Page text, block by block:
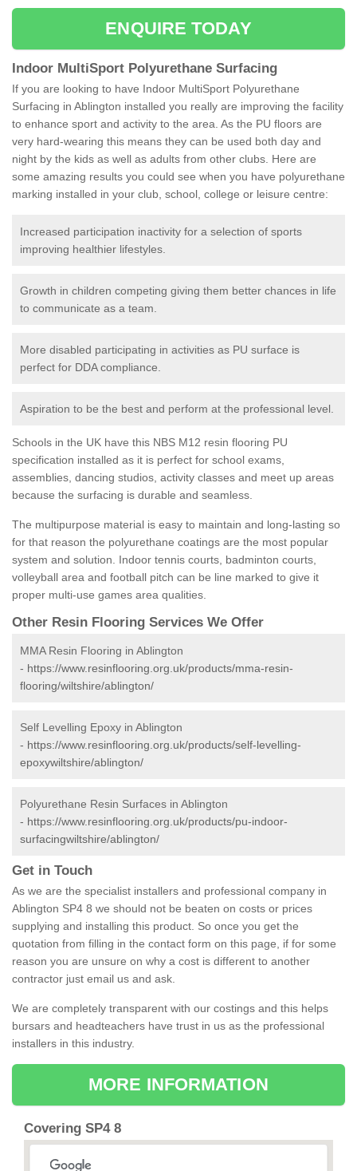
ENQUIRE TODAY
Indoor MultiSport Polyurethane Surfacing
If you are looking to have Indoor MultiSport Polyurethane
Surfacing in Ablington installed you really are improving the facility
to enhance sport and activity to the area. As the PU floors are
very hard-wearing this means they can be used both day and
night by the kids as well as adults from other clubs. Here are
some amazing results you could see when you have polyurethane
marking installed in your club, school, college or leisure centre:
Increased participation inactivity for a selection of sports
improving healthier lifestyles.
Growth in children competing giving them better chances in life
to communicate as a team.
More disabled participating in activities as PU surface is
perfect for DDA compliance.
Aspiration to be the best and perform at the professional level.
Schools in the UK have this NBS M12 resin flooring PU
specification installed as it is perfect for school exams,
assemblies, dancing studios, activity classes and meet up areas
because the surfacing is durable and seamless.
The multipurpose material is easy to maintain and long-lasting so
for that reason the polyurethane coatings are the most popular
system and solution. Indoor tennis courts, badminton courts,
volleyball area and football pitch can be line marked to give it
proper multi-use games area qualities.
Other Resin Flooring Services We Offer
MMA Resin Flooring in Ablington
- https://www.resinflooring.org.uk/products/mma-resin-
flooring/wiltshire/ablington/
Self Levelling Epoxy in Ablington
- https://www.resinflooring.org.uk/products/self-levelling-
epoxywiltshire/ablington/
Polyurethane Resin Surfaces in Ablington
- https://www.resinflooring.org.uk/products/pu-indoor-
surfacingwiltshire/ablington/
Get in Touch
As we are the specialist installers and professional company in
Ablington SP4 8 we should not be beaten on costs or prices
supplying and installing this product. So once you get the
quotation from filling in the contact form on this page, if for some
reason you are unsure on why a cost is different to another
contractor just email us and ask.
We are completely transparent with our costings and this helps
bursars and headteachers have trust in us as the professional
installers in this industry.
MORE INFORMATION
Covering SP4 8